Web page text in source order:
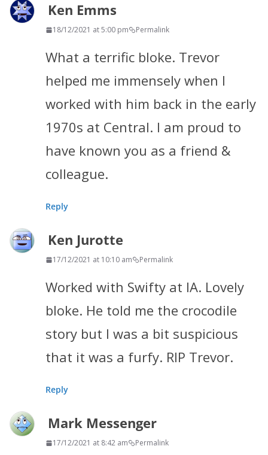
Ken Emms
18/12/2021 at 5:00 pm Permalink
What a terrific bloke. Trevor
helped me immensely when I
worked with him back in the early
1970s at Central. I am proud to
have known you as a friend &
colleague.
Reply
Ken Jurotte
17/12/2021 at 10:10 am Permalink
Worked with Swifty at IA. Lovely
bloke. He told me the crocodile
story but I was a bit suspicious
that it was a furfy. RIP Trevor.
Reply
Mark Messenger
17/12/2021 at 8:42 am Permalink